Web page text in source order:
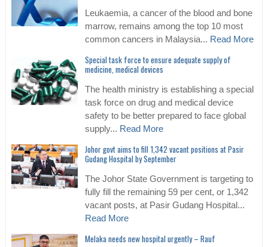
Leukaemia, a cancer of the blood and bone
marrow, remains among the top 10 most
common cancers in Malaysia... Read More
Special task force to ensure adequate supply of
medicine, medical devices
The health ministry is establishing a special
task force on drug and medical device
safety to be better prepared to face global
supply... Read More
Johor govt aims to fill 1,342 vacant positions at Pasir
Gudang Hospital by September
The Johor State Government is targeting to
fully fill the remaining 59 per cent, or 1,342
vacant posts, at Pasir Gudang Hospital...
Read More
Melaka needs new hospital urgently – Rauf